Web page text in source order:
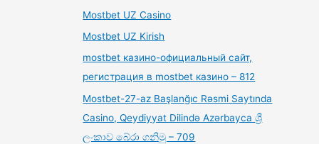
Mostbet UZ Casino
Mostbet UZ Kirish
mostbet казино-официальный сайт,
регистрация в mostbet казино – 812
Mostbet-27-az Başlanğıc Rəsmi Saytında
Casino, Qeydiyyat Dilində Azərbayca ශ්‍රී
ලංකාව බේරා ගනිමු – 709